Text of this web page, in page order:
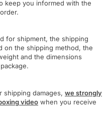
keep you informed with the
for shipment, the shipping
on the shipping method, the
and the dimensions
shipping damages, we strongly
video when you receive